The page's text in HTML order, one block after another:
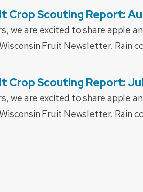
Crop Scouting Report:
we are excited to share apple
Fruit Newsletter. Rain
Crop Scouting Report:
we are excited to share apple
Fruit Newsletter. Rain